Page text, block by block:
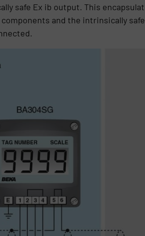
safe Ex ib output. This
and the intrinsically